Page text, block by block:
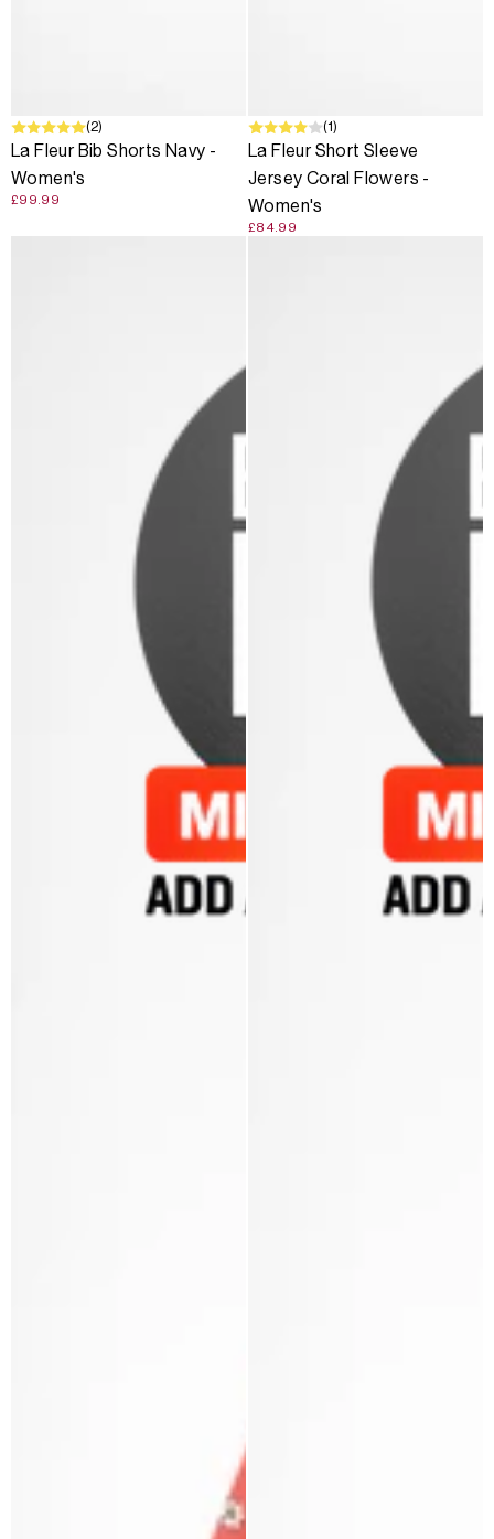
(2)
La Fleur Bib Shorts Navy -
Women's
£99.99
(1)
La Fleur Short Sleeve
Jersey Coral Flowers -
Women's
£84.99